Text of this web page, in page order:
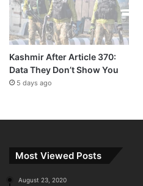
Kashmir After Article 370:
Data They Don’t Show You
5 days ago
Most Viewed Posts
August 23, 2020